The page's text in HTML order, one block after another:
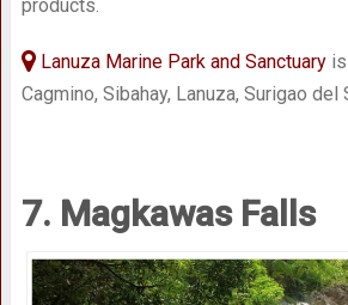
products.
Lanuza Marine Park and Sanctuaryis
Cagmino, Sibahay, Lanuza, Surigao del
7. Magkawas Falls